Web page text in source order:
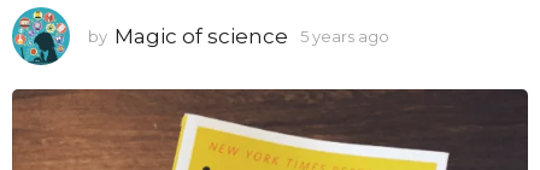
by Magic of science 5 years ago
s